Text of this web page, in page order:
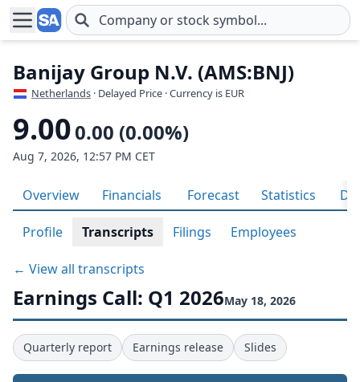
Skip to main content
Banijay Group N.V. (AMS:BNJ)
Netherlands · Delayed Price · Currency is EUR
9.000.00 (0.00%)
Aug 7, 2026, 12:57 PM CET
Overview Financials Forecast Statistics
Profile Transcripts Filings Employees
← View all transcripts
Earnings Call: Q1 2026May 18, 2026
Quarterly report Earnings release Slides